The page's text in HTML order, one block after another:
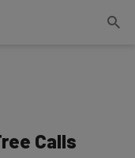
Calls